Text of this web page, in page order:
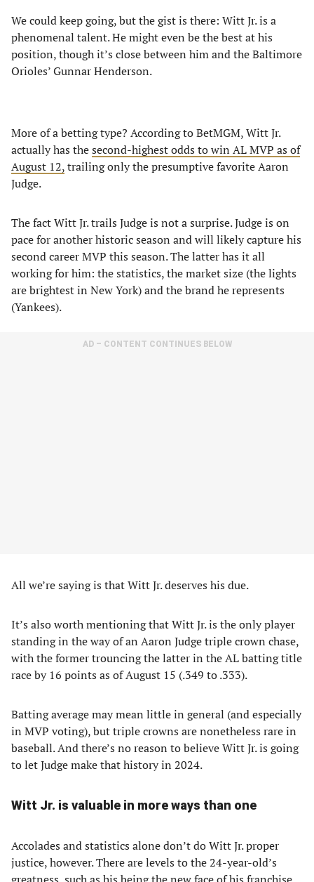
We could keep going, but the gist is there: Witt Jr. is a
phenomenal talent. He might even be the best at his
position, though it’s close between him and the Baltimore
Orioles’ Gunnar Henderson.
More of a betting type? According to BetMGM, Witt Jr.
actually has thesecond-highest odds to win AL MVP as of
August 12,trailing only the presumptive favorite Aaron
Judge.
The fact Witt Jr. trails Judge is not a surprise. Judge is on
pace for another historic season and will likely capture his
second career MVP this season. The latter has it all
working for him: the statistics, the market size (the lights
are brightest in New York) and the brand he represents
(Yankees).
AD – CONTENT CONTINUES BELOW
All we’re saying is that Witt Jr. deserves his due.
It’s also worth mentioning that Witt Jr. is the only player
standing in the way of an Aaron Judge triple crown chase,
with the former trouncing the latter in the AL batting title
race by 16 points as of August 15 (.349 to .333).
Batting average may mean little in general (and especially
in MVP voting), but triple crowns are nonetheless rare in
baseball. And there’s no reason to believe Witt Jr. is going
to let Judge make that history in 2024.
Witt Jr. is valuable in more ways than one
Accolades and statistics alone don’t do Witt Jr. proper
justice, however. There are levels to the 24-year-old’s